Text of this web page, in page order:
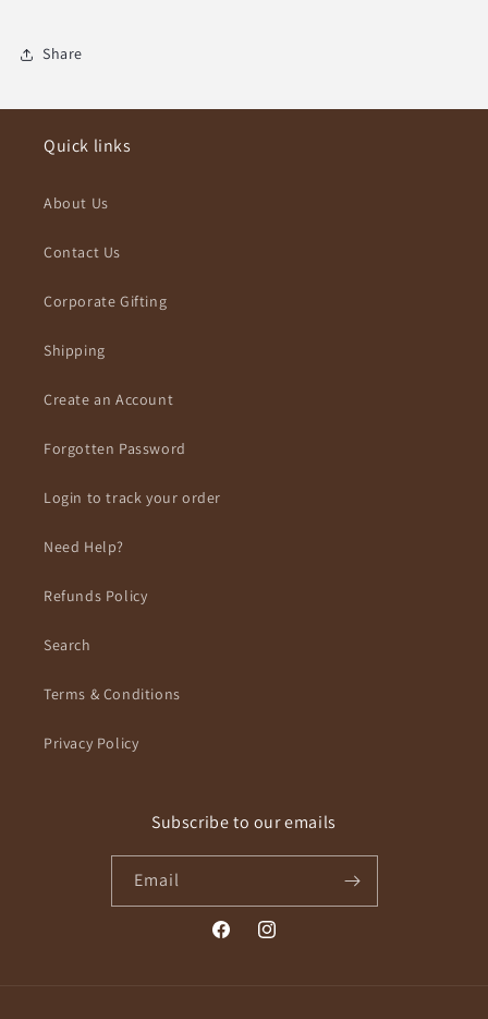
Share
Quick links
About Us
Contact Us
Corporate Gifting
Shipping
Create an Account
Forgotten Password
Login to track your order
Need Help?
Refunds Policy
Search
Terms & Conditions
Privacy Policy
Subscribe to our emails
Email
FacebookInstagram